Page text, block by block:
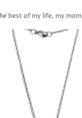
best of my life, my mom